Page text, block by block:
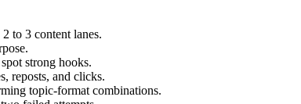
to 3 content lanes.
strong hooks.
reposts, and clicks.
topic-format combinations.